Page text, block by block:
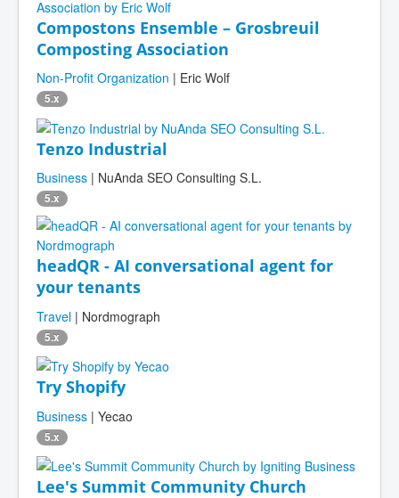
Compostons Ensemble – Grosbreuil
Composting Association
Non-Profit Organization | Eric Wolf
5.x
Tenzo Industrial
Business | NuAnda SEO Consulting S.L.
5.x
headQR - AI conversational agent for
your tenants
Travel | Nordmograph
5.x
Try Shopify
Business | Yecao
5.x
Lee's Summit Community Church